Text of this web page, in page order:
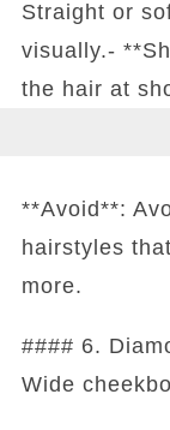
Straight or
visually.-
the hair at
**Avoid**:
hairstyles
more.
#### 6.
Wide